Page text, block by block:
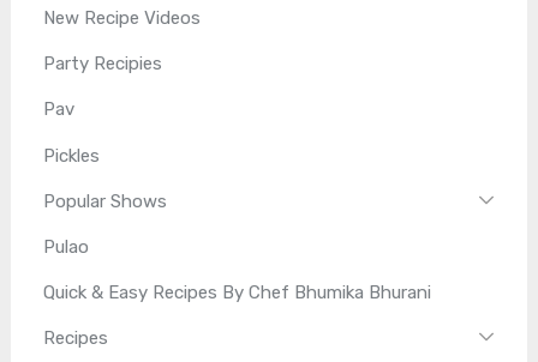
New Recipe Videos
Party Recipies
Pav
Pickles
Popular Shows
Pulao
Quick & Easy Recipes By Chef Bhumika Bhurani
Recipes